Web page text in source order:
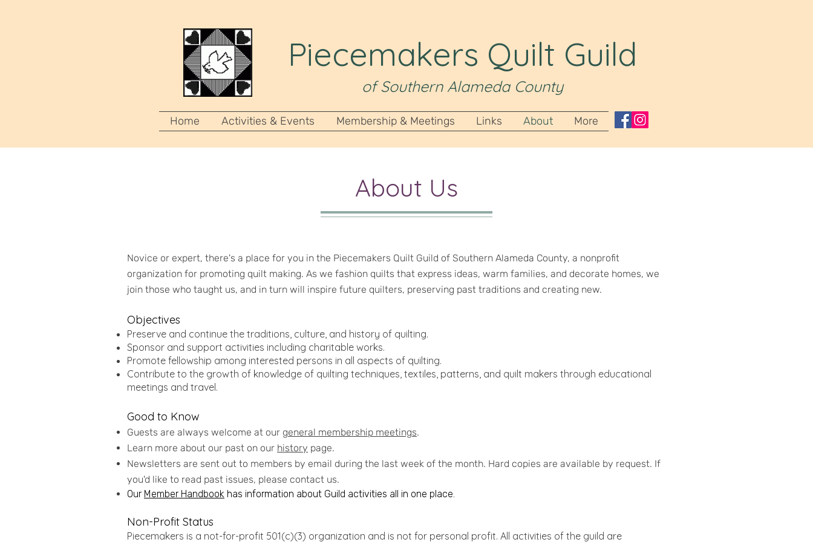
Piecemakers Quilt Guild
of Southern Alameda County
Home Activities & Events Membership & Meetings Links About More
About Us
Novice or expert, there's a place for you in the Piecemakers Quilt Guild of Southern Alameda County, a nonprofit
organization for promoting quilt making. As we fashion quilts that express ideas, warm families, and decorate homes, we
join those who taught us, and in turn will inspire future quilters, preserving past traditions and creating new.
Objectives
Preserve and continue the traditions, culture, and history of quilting.
Sponsor and support activities including charitable works.
Promote fellowship among interested persons in all aspects of quilting.
Contribute to the growth of knowledge of quilting techniques, textiles, patterns, and quilt makers through educational
meetings and travel.
Good to Know
Guests are always welcome at our general membership meetings.
Learn more about our past on our history page.
Newsletters are sent out to members by email during the last week of the month. Hard copies are available by request. If
you'd like to read past issues, please contact us.
Our Member Handbook has information about Guild activities all in one place.
Non-Profit Status
Piecemakers is a not-for-profit 501(c)(3) organization and is not for personal profit. All activities of the guild are